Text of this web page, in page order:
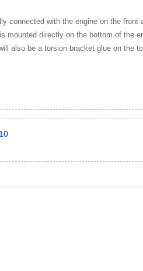
connected with the engine on the front
mounted directly on the bottom of the
also be a torsion bracket glue on the